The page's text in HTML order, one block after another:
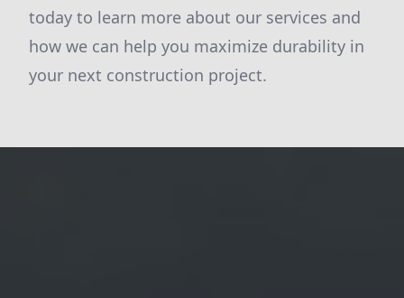
today to learn more about our services and
how we can help you maximize durability in
your next construction project.